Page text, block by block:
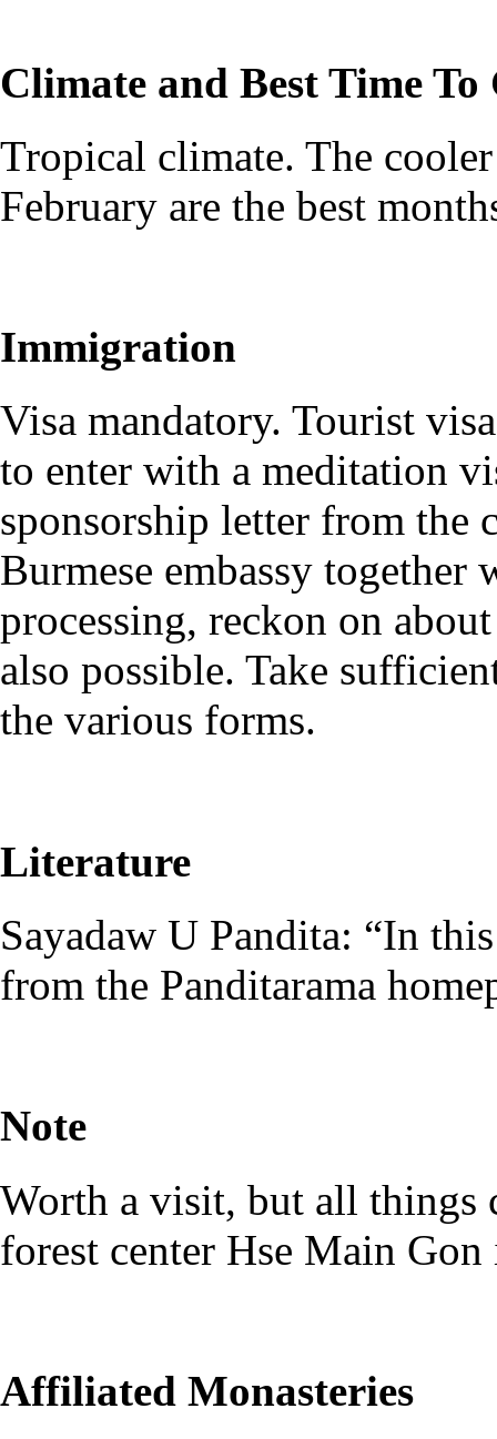
Climate and Best Time To
Tropical climate. The
February are the best
Immigration
Visa mandatory. Tourist
to enter with a meditation
sponsorship letter from the
Burmese embassy
processing, reckon on
also possible. Take
the various forms.
Literature
Sayadaw U Pandita: “In
from the Panditarama
Note
Worth a visit, but all things
forest center Hse Main Gon
Affiliated Monasteries